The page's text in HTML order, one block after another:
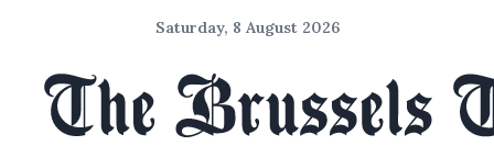
Saturday, 8 August 2026